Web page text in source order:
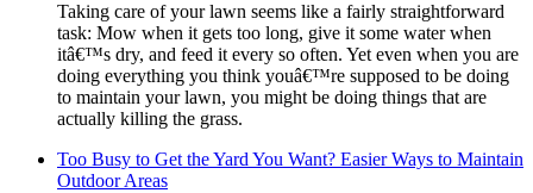
Taking care of your lawn seems like a fairly straightforward
task: Mow when it gets too long, give it some water when
itâ€™s dry, and feed it every so often. Yet even when you are
doing everything you think youâ€™re supposed to be doing
to maintain your lawn, you might be doing things that are
actually killing the grass.
Too Busy to Get the Yard You Want? Easier Ways to Maintain
Outdoor Areas